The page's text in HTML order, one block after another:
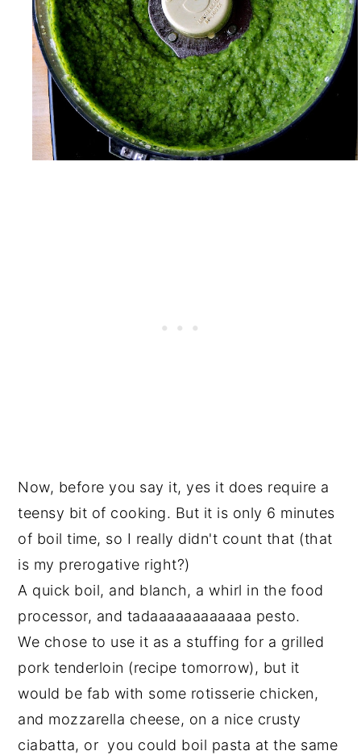
Now, before you say it, yes it does require a
teensy bit of cooking. But it is only 6 minutes
of boil time, so I really didn't count that (that
is my prerogative right?)
A quick boil, and blanch, a whirl in the food
processor, and tadaaaaaaaaaaaa pesto.
We chose to use it as a stuffing for a grilled
pork tenderloin (recipe tomorrow), but it
would be fab with some rotisserie chicken,
and mozzarella cheese, on a nice crusty
ciabatta, or you could boil pasta at the same